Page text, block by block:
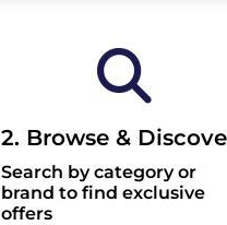
2. Browse &
Search by category or
brand to find exclusive
offers